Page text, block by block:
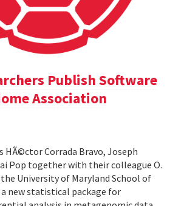
Publish Software
Association
HÃ©ctor Corrada Bravo, Joseph
Pop together with their colleague O.
University of Maryland School of
new statistical package for